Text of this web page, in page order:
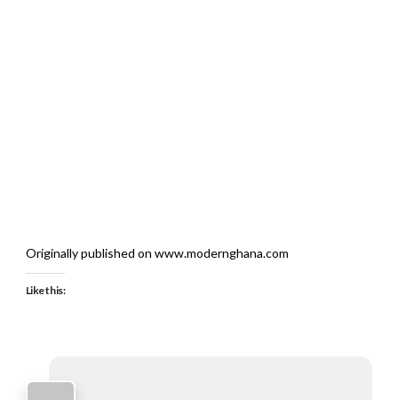
Originally published on www.modernghana.com
Like this: